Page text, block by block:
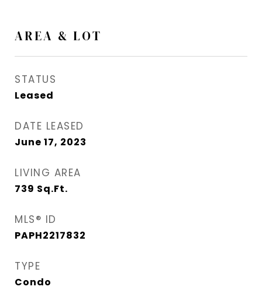
AREA & LOT
STATUS
Leased
DATE LEASED
June 17, 2023
LIVING AREA
739 Sq.Ft.
MLS® ID
PAPH2217832
TYPE
Condo